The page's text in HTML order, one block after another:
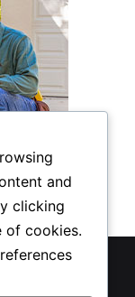
and
clicking
of cookies.